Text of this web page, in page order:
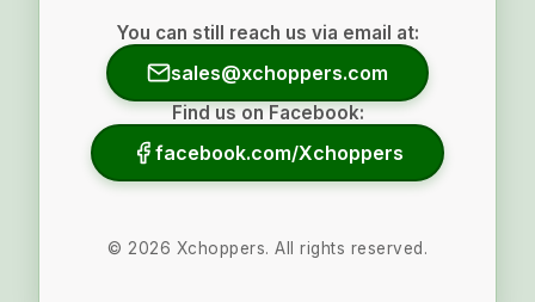
You can still reach us via email at:
sales@xchoppers.com
Find us on Facebook:
facebook.com/Xchoppers
© 2026 Xchoppers. All rights reserved.